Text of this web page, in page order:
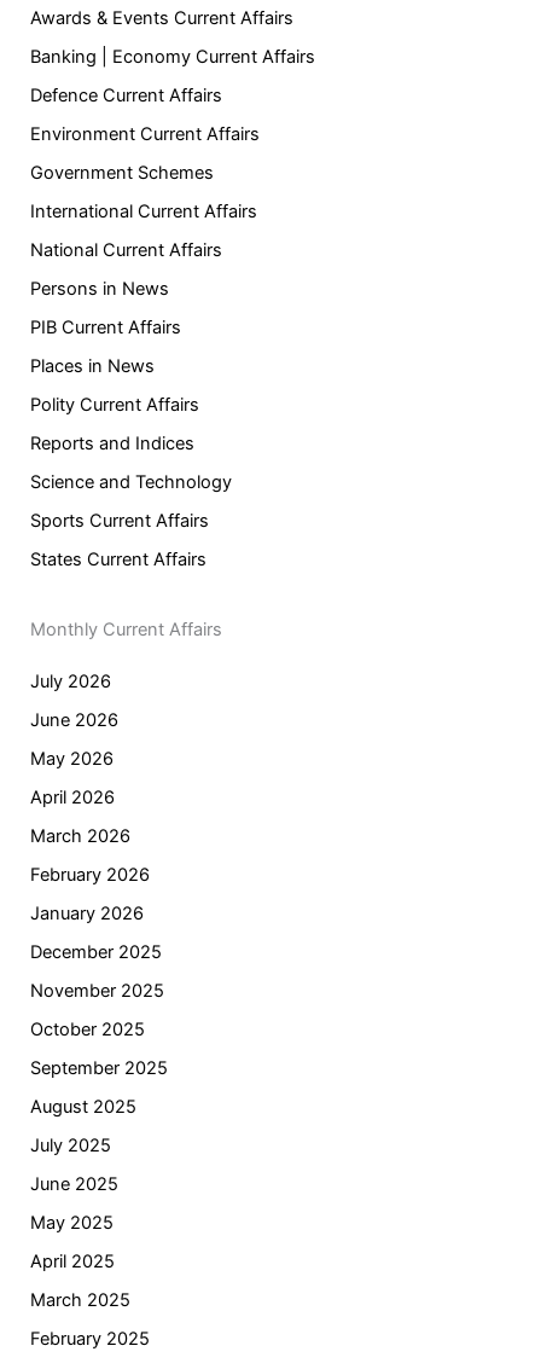
Awards & Events Current Affairs
Banking | Economy Current Affairs
Defence Current Affairs
Environment Current Affairs
Government Schemes
International Current Affairs
National Current Affairs
Persons in News
PIB Current Affairs
Places in News
Polity Current Affairs
Reports and Indices
Science and Technology
Sports Current Affairs
States Current Affairs
Monthly Current Affairs
July 2026
June 2026
May 2026
April 2026
March 2026
February 2026
January 2026
December 2025
November 2025
October 2025
September 2025
August 2025
July 2025
June 2025
May 2025
April 2025
March 2025
February 2025